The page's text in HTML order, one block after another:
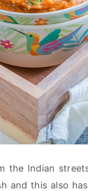
the Indian
and this also